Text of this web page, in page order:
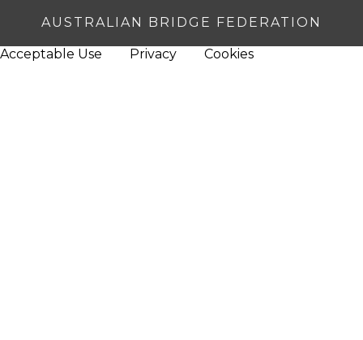
AUSTRALIAN BRIDGE FEDERATION
Acceptable Use Privacy Cookies